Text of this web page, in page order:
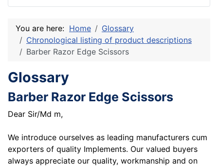
You are here: Home
Glossary
Chronological listing of product descriptions
Barber Razor Edge Scissors
Glossary
Barber Razor Edge Scissors
Dear Sir/Md m,
We introduce ourselves as leading manufacturers cum
exporters of quality Implements. Our valued buyers
always appreciate our quality, workmanship and on